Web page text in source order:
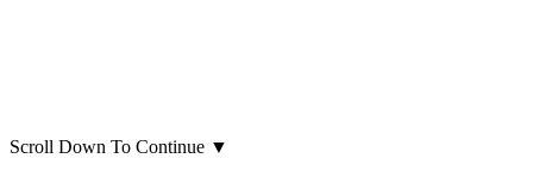
Scroll Down To Continue ▼